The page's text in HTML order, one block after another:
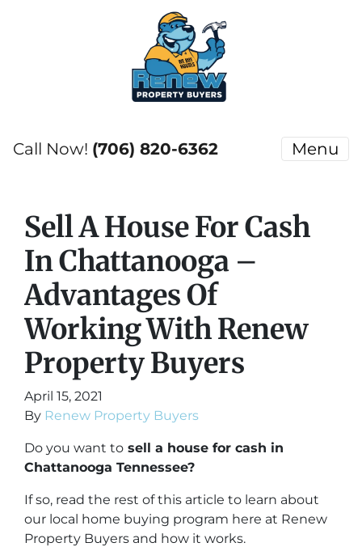
Call Now! (706) 820-6362 Menu
Sell A House For Cash
In Chattanooga –
Advantages Of
Working With Renew
Property Buyers
April 15, 2021
By Renew Property Buyers
Do you want to sell a house for cash in
Chattanooga Tennessee?
If so, read the rest of this article to learn about
our local home buying program here at Renew
Property Buyers and how it works.